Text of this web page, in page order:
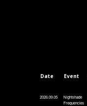
Date Event
2026.09.05
Nightshade
Frequencies